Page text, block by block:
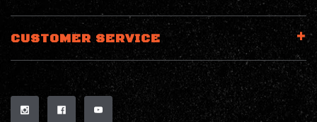
CUSTOMER SERVICE